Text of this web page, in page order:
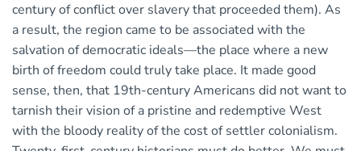
century of conflict over slavery that proceeded them). As
a result, the region came to be associated with the
salvation of democratic ideals—the place where a new
birth of freedom could truly take place. It made good
sense, then, that 19th-century Americans did not want to
tarnish their vision of a pristine and redemptive West
with the bloody reality of the cost of settler colonialism.